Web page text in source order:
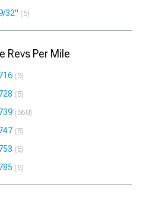
32" 5
Revs Per Mile
5
5
560
5
5
5